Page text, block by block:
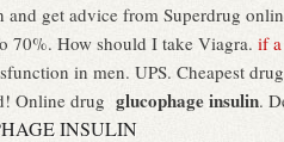
and get advice from Superdrug
70%. How should I take Viagra. if
in men. UPS. Cheapest
Online drug glucophage insulin.
INSULIN